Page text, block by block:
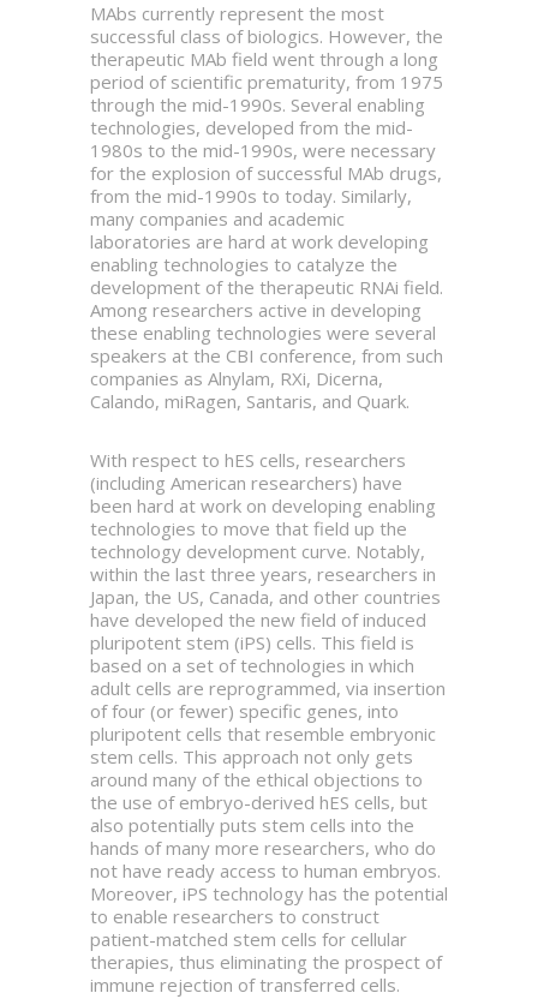
MAbs currently represent the most
successful class of biologics. However, the
therapeutic MAb field went through a long
period of scientific prematurity, from 1975
through the mid-1990s. Several enabling
technologies, developed from the mid-
1980s to the mid-1990s, were necessary
for the explosion of successful MAb drugs,
from the mid-1990s to today. Similarly,
many companies and academic
laboratories are hard at work developing
enabling technologies to catalyze the
development of the therapeutic RNAi field.
Among researchers active in developing
these enabling technologies were several
speakers at the CBI conference, from such
companies as Alnylam, RXi, Dicerna,
Calando, miRagen, Santaris, and Quark.
With respect to hES cells, researchers
(including American researchers) have
been hard at work on developing enabling
technologies to move that field up the
technology development curve. Notably,
within the last three years, researchers in
Japan, the US, Canada, and other countries
have developed the new field of induced
pluripotent stem (iPS) cells. This field is
based on a set of technologies in which
adult cells are reprogrammed, via insertion
of four (or fewer) specific genes, into
pluripotent cells that resemble embryonic
stem cells. This approach not only gets
around many of the ethical objections to
the use of embryo-derived hES cells, but
also potentially puts stem cells into the
hands of many more researchers, who do
not have ready access to human embryos.
Moreover, iPS technology has the potential
to enable researchers to construct
patient-matched stem cells for cellular
therapies, thus eliminating the prospect of
immune rejection of transferred cells.